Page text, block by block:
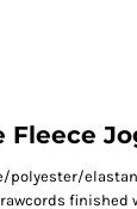
Fleece
polyester/
finished